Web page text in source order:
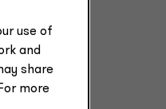
use of
and
share
more